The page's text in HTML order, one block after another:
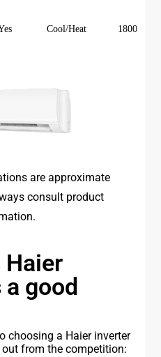
Cool/Heat 18000
are approximate
consult product
Haier
good
choosing a Haier inverter
from the competition: